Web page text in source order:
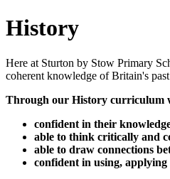
History
Here at Sturton by Stow Primary
coherent knowledge of Britain's
Through our History curriculum
confident in their
able to think critically and
able to draw connections
confident in using,